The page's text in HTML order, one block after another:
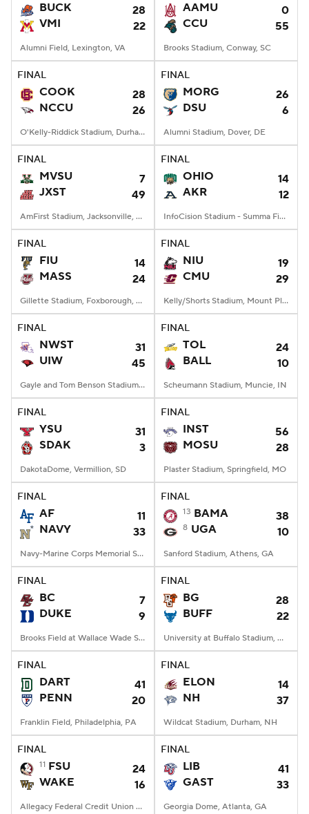
BUCK
28
VMI
22
Alumni Field, Lexington, VA
AAMU
0
CCU
55
Brooks Stadium, Conway, SC
FINAL
COOK
28
NCCU
26
O'Kelly-Riddick Stadium, Durham, NC
FINAL
MORG
26
DSU
6
Alumni Stadium, Dover, DE
FINAL
MVSU
7
JXST
49
AmFirst Stadium, Jacksonville, AL
FINAL
OHIO
14
AKR
12
InfoCision Stadium - Summa Field, Akron, OH
FINAL
FIU
14
MASS
24
Gillette Stadium, Foxborough, MA
FINAL
NIU
19
CMU
29
Kelly/Shorts Stadium, Mount Pleasant, MI
FINAL
NWST
31
UIW
45
Gayle and Tom Benson Stadium, San Antonio, TX
FINAL
TOL
24
BALL
10
Scheumann Stadium, Muncie, IN
FINAL
YSU
31
SDAK
3
DakotaDome, Vermillion, SD
FINAL
INST
56
MOSU
28
Plaster Stadium, Springfield, MO
FINAL
AF
11
NAVY
33
Navy-Marine Corps Memorial Stadium, Annapolis, MD
FINAL
13 BAMA 38
8 UGA 10
Sanford Stadium, Athens, GA
FINAL
BC
7
DUKE
9
Brooks Field at Wallace Wade Stadium, Durham, NC
FINAL
BG
28
BUFF
22
University at Buffalo Stadium, Amherst, NY
FINAL
DART
41
PENN
20
Franklin Field, Philadelphia, PA
FINAL
ELON
14
NH
37
Wildcat Stadium, Durham, NH
FINAL
11 FSU
24
WAKE
16
Allegacy Federal Credit Union Stadium, Winston-Salem, NC
FINAL
LIB
41
GAST
33
Georgia Dome, Atlanta, GA